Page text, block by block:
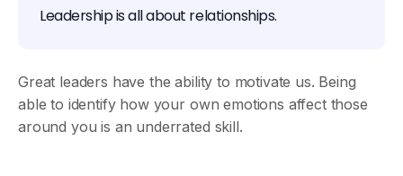
Leadership is all about relationships.
Great leaders have the ability to motivate us. Being
able to identify how your own emotions affect those
around you is an underrated skill.